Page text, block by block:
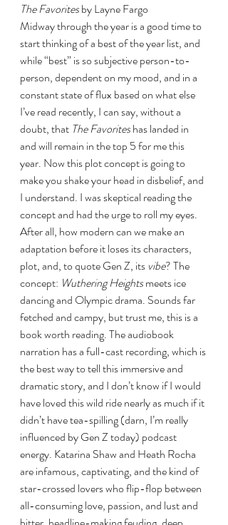
The Favorites by Layne Fargo
Midway through the year is a good time to
start thinking of a best of the year list, and
while “best” is so subjective person-to-
person, dependent on my mood, and in a
constant state of flux based on what else
I’ve read recently, I can say, without a
doubt, that The Favorites has landed in
and will remain in the top 5 for me this
year. Now this plot concept is going to
make you shake your head in disbelief, and
I understand. I was skeptical reading the
concept and had the urge to roll my eyes.
After all, how modern can we make an
adaptation before it loses its characters,
plot, and, to quote Gen Z, its vibe? The
concept: Wuthering Heights meets ice
dancing and Olympic drama. Sounds far
fetched and campy, but trust me, this is a
book worth reading. The audiobook
narration has a full-cast recording, which is
the best way to tell this immersive and
dramatic story, and I don’t know if I would
have loved this wild ride nearly as much if it
didn’t have tea-spilling (darn, I’m really
influenced by Gen Z today) podcast
energy. Katarina Shaw and Heath Rocha
are infamous, captivating, and the kind of
star-crossed lovers who flip-flop between
all-consuming love, passion, and lust and